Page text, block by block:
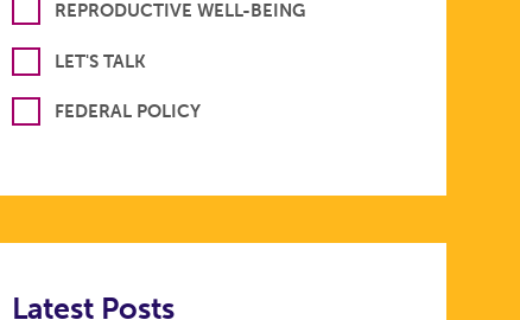
REPRODUCTIVE WELL-BEING
LET'S TALK
FEDERAL POLICY
Latest Posts